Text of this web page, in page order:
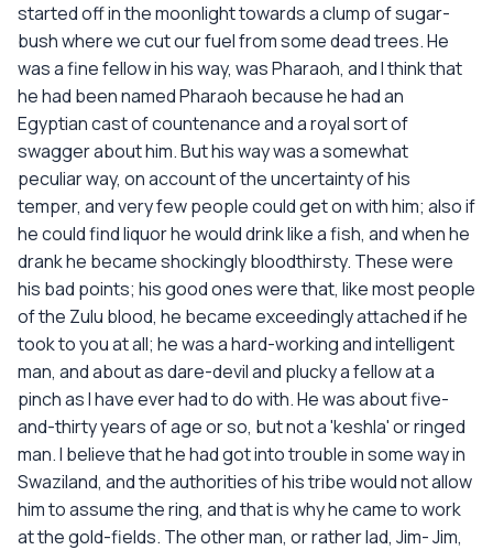
started off in the moonlight towards a clump of sugar-
bush where we cut our fuel from some dead trees. He
was a fine fellow in his way, was Pharaoh, and I think that
he had been named Pharaoh because he had an
Egyptian cast of countenance and a royal sort of
swagger about him. But his way was a somewhat
peculiar way, on account of the uncertainty of his
temper, and very few people could get on with him; also if
he could find liquor he would drink like a fish, and when he
drank he became shockingly bloodthirsty. These were
his bad points; his good ones were that, like most people
of the Zulu blood, he became exceedingly attached if he
took to you at all; he was a hard-working and intelligent
man, and about as dare-devil and plucky a fellow at a
pinch as I have ever had to do with. He was about five-
and-thirty years of age or so, but not a 'keshla' or ringed
man. I believe that he had got into trouble in some way in
Swaziland, and the authorities of his tribe would not allow
him to assume the ring, and that is why he came to work
at the gold-fields. The other man, or rather lad, Jim- Jim,